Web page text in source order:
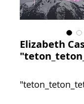
Elizabeth